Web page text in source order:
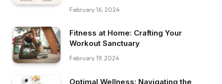
February 16, 2024
Fitness at Home: Crafting Your
Workout Sanctuary
February 19, 2024
Optimal Wellness: Navigating the